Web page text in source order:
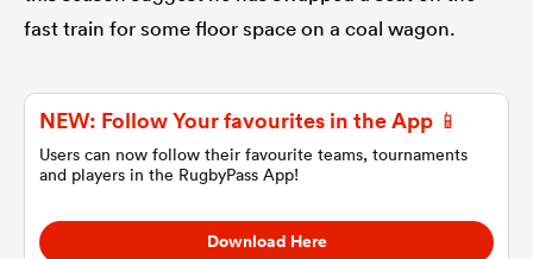
fast train for some floor space on a coal wagon.
NEW: Follow Your favourites in the App 📱
Users can now follow their favourite teams, tournaments
and players in the RugbyPass App!
Download Here